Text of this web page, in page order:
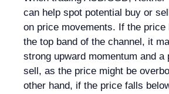
can help spot potential buy or
on price movements. If the price
the top band of the channel, it
strong upward momentum and a
sell, as the price might be
other hand, if the price falls